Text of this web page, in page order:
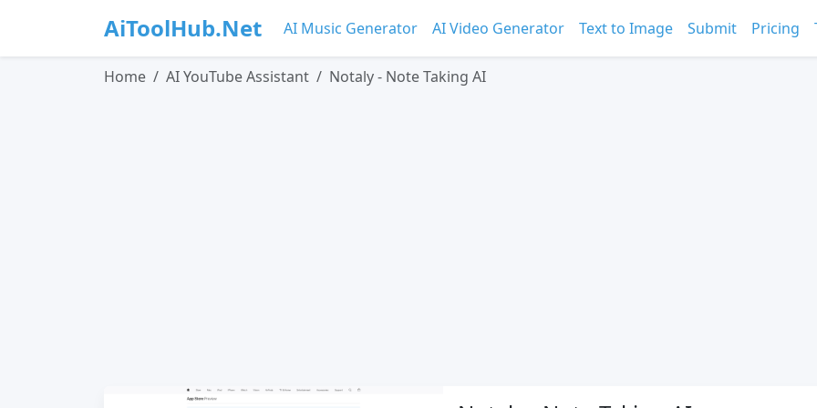
AiToolHub.Net AI Music Generator AI Video Generator Text to Image Submit Pricing
Home AI YouTube Assistant Notaly - Note Taking AI